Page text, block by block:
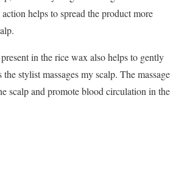
helps to spread the product more
in the rice wax also helps to gently
the stylist massages my scalp. The massage
scalp and promote blood circulation in the